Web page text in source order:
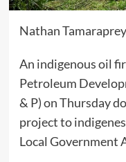
Nathan
An indigenous oil
Petroleum
& P) on Thursday
project to
Local Government